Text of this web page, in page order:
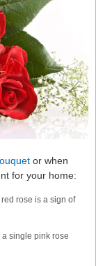
or when
for your home:
rose is a sign of
single pink rose